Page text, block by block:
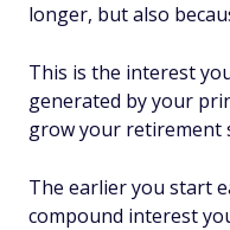
longer, but also
This is the interest
generated by your
grow your retirement
The earlier you start
compound interest